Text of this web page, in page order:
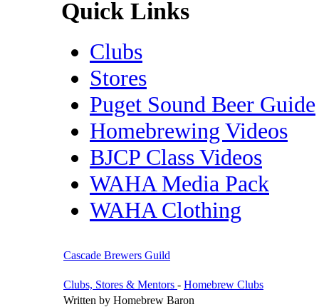
Quick Links
Clubs
Stores
Puget Sound Beer Guide
Homebrewing Videos
BJCP Class Videos
WAHA Media Pack
WAHA Clothing
Cascade Brewers Guild
Clubs, Stores & Mentors - Homebrew Clubs
Written by Homebrew Baron